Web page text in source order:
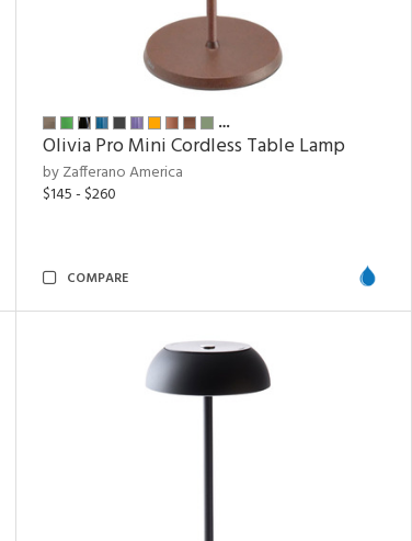
…
Olivia Pro Mini Cordless Table Lamp
by Zafferano America
$145 - $260
COMPARE